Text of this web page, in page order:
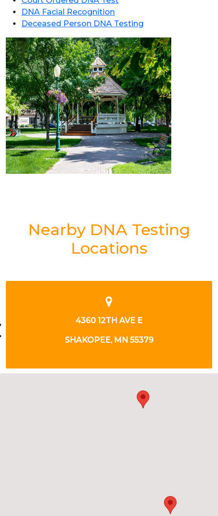
DNA Facial Recognition
Deceased Person DNA Testing
Nearby DNA Testing
Locations
7945 STONE CREEK DR
CHANHASSEN, MN 55317